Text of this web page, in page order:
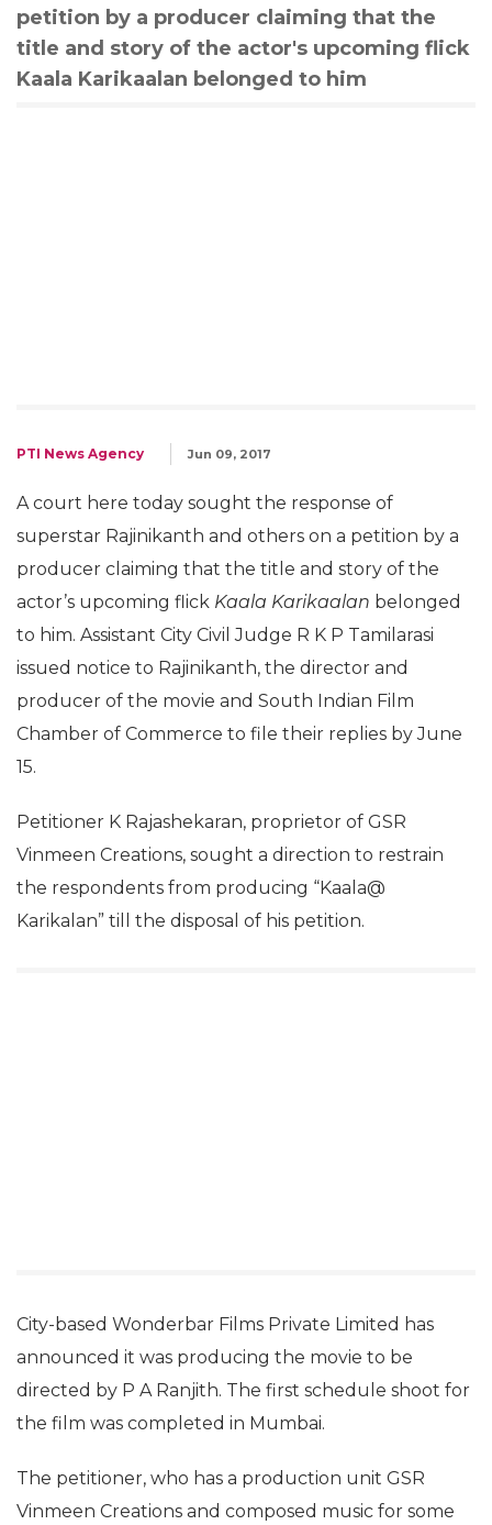
petition by a producer claiming that the
title and story of the actor's upcoming flick
Kaala Karikaalan belonged to him
PTI News Agency Jun 09, 2017
A court here today sought the response of
superstar Rajinikanth and others on a petition by a
producer claiming that the title and story of the
actor’s upcoming flick Kaala Karikaalan belonged
to him. Assistant City Civil Judge R K P Tamilarasi
issued notice to Rajinikanth, the director and
producer of the movie and South Indian Film
Chamber of Commerce to file their replies by June
15.
Petitioner K Rajashekaran, proprietor of GSR
Vinmeen Creations, sought a direction to restrain
the respondents from producing “Kaala@
Karikalan” till the disposal of his petition.
City-based Wonderbar Films Private Limited has
announced it was producing the movie to be
directed by P A Ranjith. The first schedule shoot for
the film was completed in Mumbai.
The petitioner, who has a production unit GSR
Vinmeen Creations and composed music for some